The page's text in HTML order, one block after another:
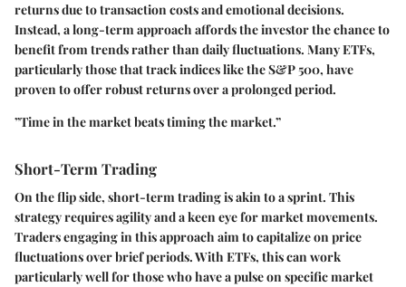
returns due to transaction costs and emotional decisions.
Instead, a long-term approach affords the investor the chance to
benefit from trends rather than daily fluctuations. Many ETFs,
particularly those that track indices like the S&P 500, have
proven to offer robust returns over a prolonged period.
”Time in the market beats timing the market.”
Short-Term Trading
On the flip side, short-term trading is akin to a sprint. This
strategy requires agility and a keen eye for market movements.
Traders engaging in this approach aim to capitalize on price
fluctuations over brief periods. With ETFs, this can work
particularly well for those who have a pulse on specific market